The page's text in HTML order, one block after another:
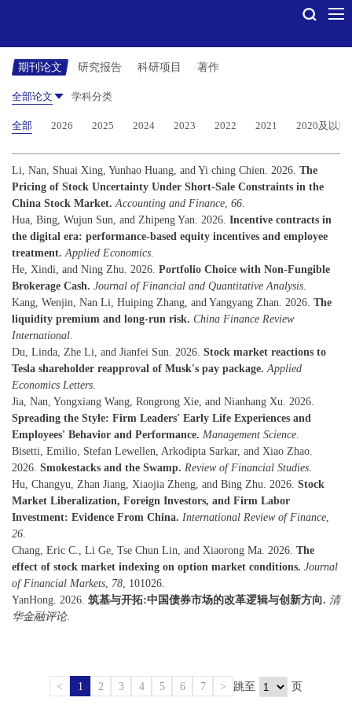
期刊论文 研究报告 科研项目 著作
全部论文 学科分类
全部 2026 2025 2024 2023 2022 2021 2020及以前
Li, Nan, Shuai Xing, Yunhao Huang, and Yi ching Chien. 2026. The
Pricing of Stock Uncertainty Under Short-Sale Constraints in the
China Stock Market. Accounting and Finance 66
Hua, Bing, Wujun Sun, and Zhipeng Yan. 2026. Incentive contracts in
the digital era: performance-based equity incentives and employee
treatment. Applied Economics
He, Xindi, and Ning Zhu. 2026. Portfolio Choice with Non-Fungible
Brokerage Cash. Journal of Financial and Quantitative Analysis
Kang, Wenjin, Nan Li, Huiping Zhang, and Yangyang Zhan. 2026. The
liquidity premium and long-run risk. China Finance Review
International
Du, Linda, Zhe Li, and Jianfei Sun. 2026. Stock market reactions to
Tesla shareholder reapproval of Musk's pay package. Applied
Economics Letters
Jia, Nan, Yongxiang Wang, Rongrong Xie, and Nianhang Xu. 2026.
Spreading the Style: Firm Leaders' Early Life Experiences and
Employees' Behavior and Performance. Management Science
Bisetti, Emilio, Stefan Lewellen, Arkodipta Sarkar, and Xiao Zhao.
2026. Smokestacks and the Swamp. Review of Financial Studies
Hu, Changyu, Zhan Jiang, Xiaojia Zheng, and Bing Zhu. 2026. Stock
Market Liberalization, Foreign Investors, and Firm Labor
Investment: Evidence From China. International Review of Finance
26
Chang, Eric C., Li Ge, Tse Chun Lin, and Xiaorong Ma. 2026. The
effect of stock market indexing on option market conditions. Journal
of Financial Markets 78 , 101026.
YanHong. 2026. 筑基与开拓:中国债券市场的改革逻辑与创新方向. 清
华金融评论.
< 1 2 3 4 5 6 7 > 跳至 页